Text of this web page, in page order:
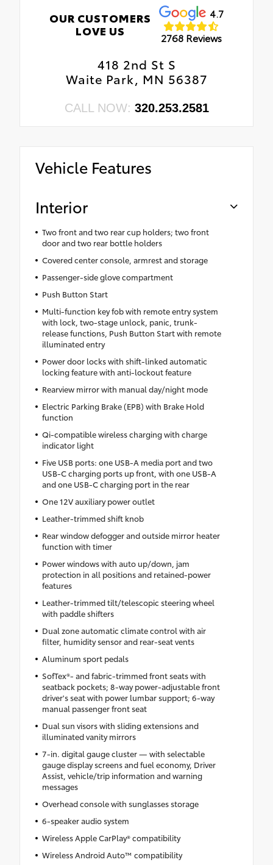
OUR CUSTOMERS
LOVE US
4.7
2768 Reviews
418 2nd St S
Waite Park, MN 56387
CALL NOW: 320.253.2581
Vehicle Features
Interior
Two front and two rear cup holders; two front
door and two rear bottle holders
Covered center console, armrest and storage
Passenger-side glove compartment
Push Button Start
Multi-function key fob with remote entry system
with lock, two-stage unlock, panic, trunk-
release functions, Push Button Start with remote
illuminated entry
Power door locks with shift-linked automatic
locking feature with anti-lockout feature
Rearview mirror with manual day/night mode
Electric Parking Brake (EPB) with Brake Hold
function
Qi-compatible wireless charging with charge
indicator light
Five USB ports: one USB-A media port and two
USB-C charging ports up front, with one USB-A
and one USB-C charging port in the rear
One 12V auxiliary power outlet
Leather-trimmed shift knob
Rear window defogger and outside mirror heater
function with timer
Power windows with auto up/down, jam
protection in all positions and retained-power
features
Leather-trimmed tilt/telescopic steering wheel
with paddle shifters
Dual zone automatic climate control with air
filter, humidity sensor and rear-seat vents
Aluminum sport pedals
SofTex®- and fabric-trimmed front seats with
seatback pockets; 8-way power-adjustable front
driver's seat with power lumbar support; 6-way
manual passenger front seat
Dual sun visors with sliding extensions and
illuminated vanity mirrors
7-in. digital gauge cluster — with selectable
gauge display screens and fuel economy, Driver
Assist, vehicle/trip information and warning
messages
Overhead console with sunglasses storage
6-speaker audio system
Wireless Apple CarPlay® compatibility
Wireless Android Auto™ compatibility